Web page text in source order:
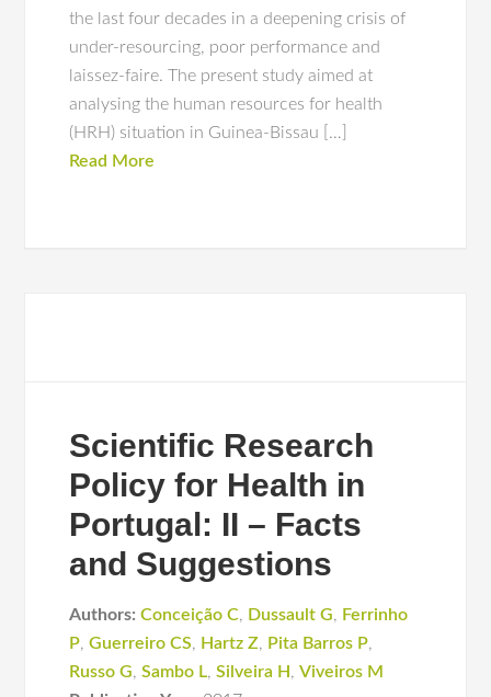
the last four decades in a deepening crisis of
under-resourcing, poor performance and
laissez-faire. The present study aimed at
analysing the human resources for health
(HRH) situation in Guinea-Bissau […]
Read More
Scientific Research
Policy for Health in
Portugal: II – Facts
and Suggestions
Authors: Conceição C, Dussault G, Ferrinho
P,Guerreiro CS, Hartz Z, Pita Barros P,
Russo G,Sambo L,Silveira H ,Viveiros M